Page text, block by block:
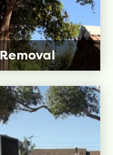
Removal